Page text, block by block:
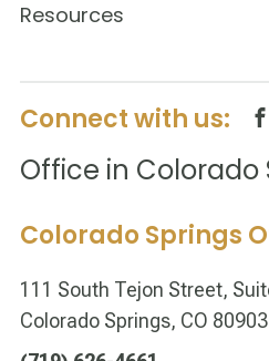
Resources
Connect with us:
Office in Colorado
Colorado Springs
111 South Tejon Street,
Colorado Springs, CO 80903